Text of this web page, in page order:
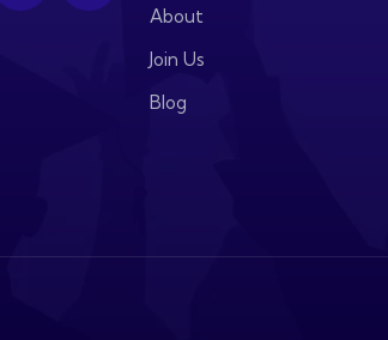
About
Join Us
Blog